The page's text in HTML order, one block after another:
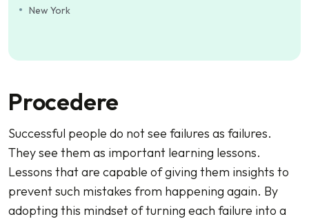
New York
Procedere
Successful people do not see failures as failures.
They see them as important learning lessons.
Lessons that are capable of giving them insights to
prevent such mistakes from happening again. By
adopting this mindset of turning each failure into a